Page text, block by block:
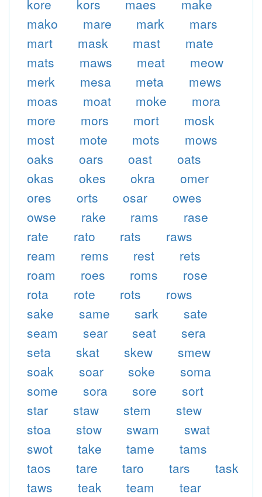
kore kors maes
make
mako
mare mark
mars
mart
mask mast
mate
mats
maws meat
meow
merk
mesa meta
mews
moas
moat moke
mora
more
mors mort
mosk
most
mote mots
mows
oaks
oars oast
oats
okas
okes okra
omer
ores
orts osar
owes
owse
rake rams
rase
rate
rato rats
raws
ream
rems rest
rets
roam
roes roms
rose
rota
rote rots
rows
sake
same sark
sate
seam
sear seat
sera
seta
skat skew
smew
soak
soar soke
soma
some
sora sore
sort
star
staw stem
stew
stoa
stow swam
swat
swot
take tame
tams
taos
tare taro tars
task
taws
teak team
tear